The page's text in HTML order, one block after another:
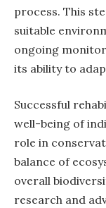
process. This
suitable
ongoing
its ability to
Successful
well-being of
role in
balance of
overall
research and